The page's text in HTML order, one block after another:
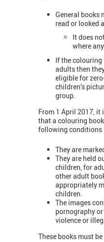
General books
read or looked
It does
where
If the colouring
adults then
eligible for
children’s
group.
From 1 April 2017, it
that a colouring
following conditions
They are
They are held
children, for
other adult
appropriately
children.
The images
pornography
violence or
These books must